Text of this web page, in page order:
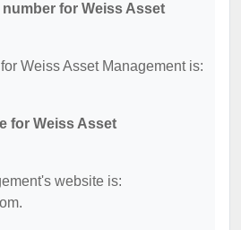
for Weiss Asset
Weiss Asset Management is:
for Weiss Asset
website is: